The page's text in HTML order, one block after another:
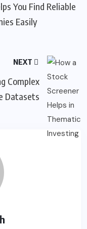
You Find Reliable
Easily
NEXT
Complex
Datasets